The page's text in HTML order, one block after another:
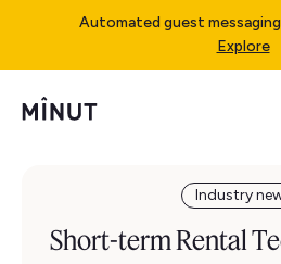
Automated guest
Explore
Industry
Short-term Rental